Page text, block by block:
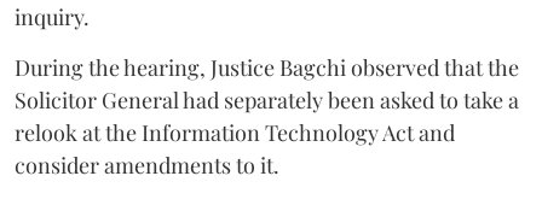
inquiry.
During the hearing, Justice Bagchi observed that the
Solicitor General had separately been asked to take a
relook at the Information Technology Act and
consider amendments to it.